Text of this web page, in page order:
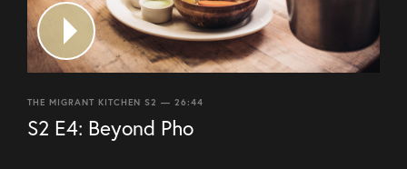
THE MIGRANT KITCHEN S2 — 26:44
S2 E4: Beyond Pho